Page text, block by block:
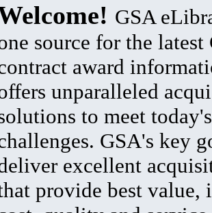
GSA
source for the latest
award
unparalleled
to meet
GSA's key
excellent
provide best value,